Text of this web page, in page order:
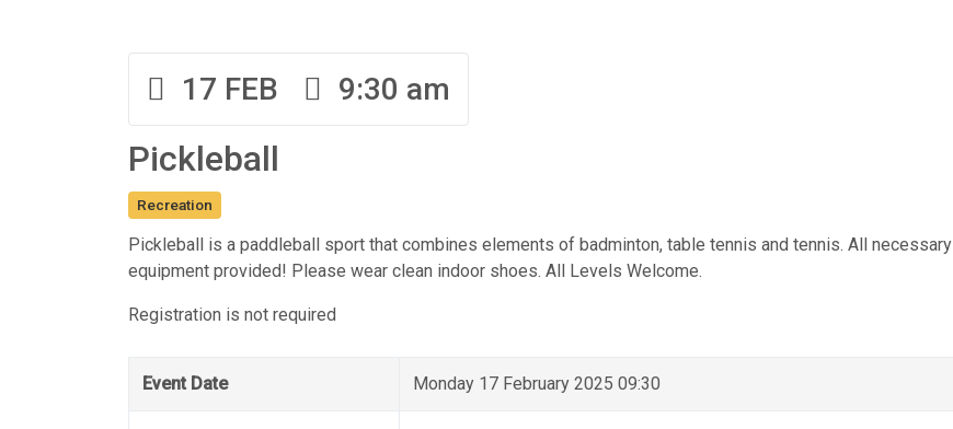
17 FEB 9:30 am
Pickleball
Recreation
Pickleball is a paddleball sport that combines elements of badminton, table tennis and tennis. All necessary
equipment provided! Please wear clean indoor shoes. All Levels Welcome.
Registration is not required
Event Date Monday 17 February 2025 09:30